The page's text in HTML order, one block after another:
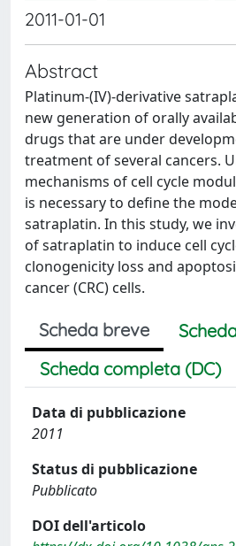
2011-01-01
Abstract
Platinum-(IV)-derivative
new generation of orally
drugs that are under
treatment of several cancers.
mechanisms of cell cycle
is necessary to define the
satraplatin. In this study, we
of satraplatin to induce cell
clonogenicity loss and
cancer (CRC) cells.
Scheda breve
Scheda completa (DC)
Data di pubblicazione
2011
Status di pubblicazione
Pubblicato
DOI dell'articolo